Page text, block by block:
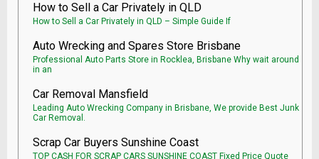
How to Sell a Car Privately in QLD
How to Sell a Car Privately in QLD – Simple Guide If
Auto Wrecking and Spares Store Brisbane
Professional Auto Parts Store in Rocklea, Brisbane Why wait around
in an
Car Removal Mansfield
Leading Auto Wrecking Company in Brisbane, We provide Best Junk
Car Removal.
Scrap Car Buyers Sunshine Coast
TOP CASH FOR SCRAP CARS SUNSHINE COAST Fixed Price Quote